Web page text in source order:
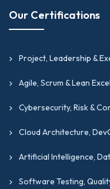
Our Certifications
Project, Leadership &
Agile, Scrum & Lean
Cybersecurity, Risk &
Cloud Architecture,
Artificial Intelligence,
Software Testing,